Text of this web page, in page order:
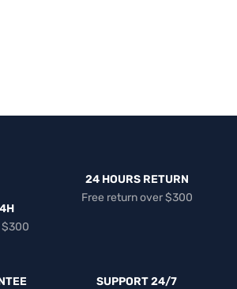
$300
24 HOURS RETURN
Free return over $300
SUPPORT 24/7